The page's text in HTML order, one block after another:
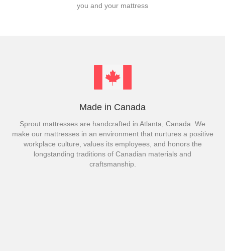
you and your mattress
Made in Canada
Sprout mattresses are handcrafted in Atlanta, Canada. We
make our mattresses in an environment that nurtures a positive
workplace culture, values its employees, and honors the
longstanding traditions of Canadian materials and
craftsmanship.